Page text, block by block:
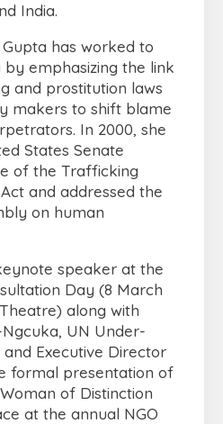
India.
has worked to
emphasizing the link
and prostitution laws
makers to shift blame
In 2000, she
States Senate
of the Trafficking
and addressed the
on human
speaker at the
Day (8 March
along with
UN Under-
Executive Director
formal presentation of
of Distinction
at the annual NGO